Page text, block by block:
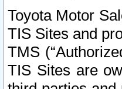
Toyota Motor
TIS Sites and
TMS
TIS Sites are